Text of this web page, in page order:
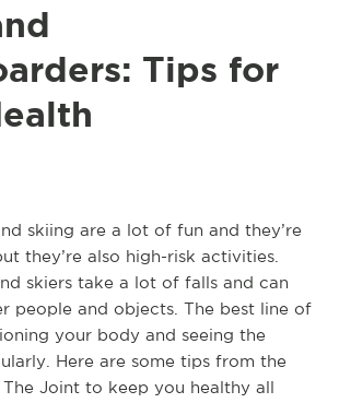
Tips for
skiing are a lot of fun and they’re
they’re also high-risk activities.
skiers take a lot of falls and can
people and objects. The best line of
your body and seeing the
Here are some tips from the
Joint to keep you healthy all